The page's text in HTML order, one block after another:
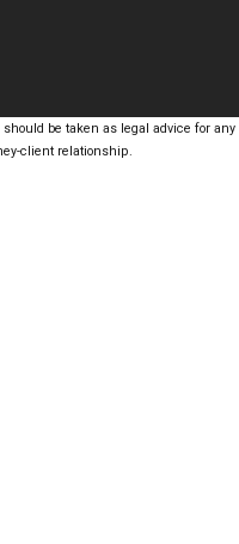
be taken as legal advice for
client relationship.